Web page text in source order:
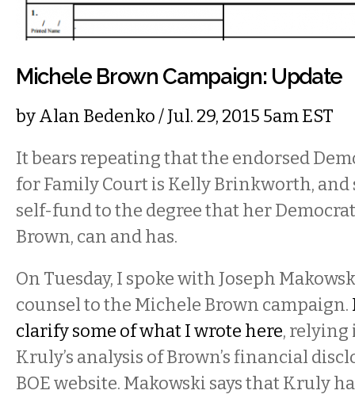
Michele Brown Campaign: Update
byAlan Bedenko/ Jul. 29, 2015 5am EST
It bears repeating that the endorsed
for Family Court is Kelly Brinkworth, and
self-fund to the degree that her
Brown, can and has.
On Tuesday, I spoke with Joseph
counsel to the Michele Brown campaign.
clarify some of what I wrote here, relying
Kruly’s analysis of Brown’s financial
BOE website. Makowski says that Kruly